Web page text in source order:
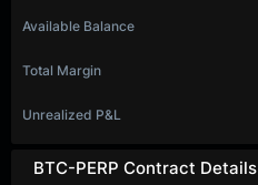
BTC-PERP Contract Details
Available Balance
Total Margin
Unrealized P&L